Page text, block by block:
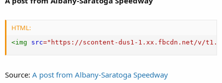
HTML:
<img src=" https://scontent-dus1-1.xx.fbcdn.net/v/t1.0-9/
Source: A post from Albany-Saratoga Speedway